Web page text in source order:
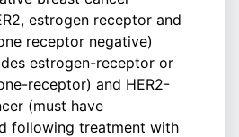
estrogen receptor and
receptor negative)
estrogen-receptor or
receptor) and HER2-
(must have
following treatment with